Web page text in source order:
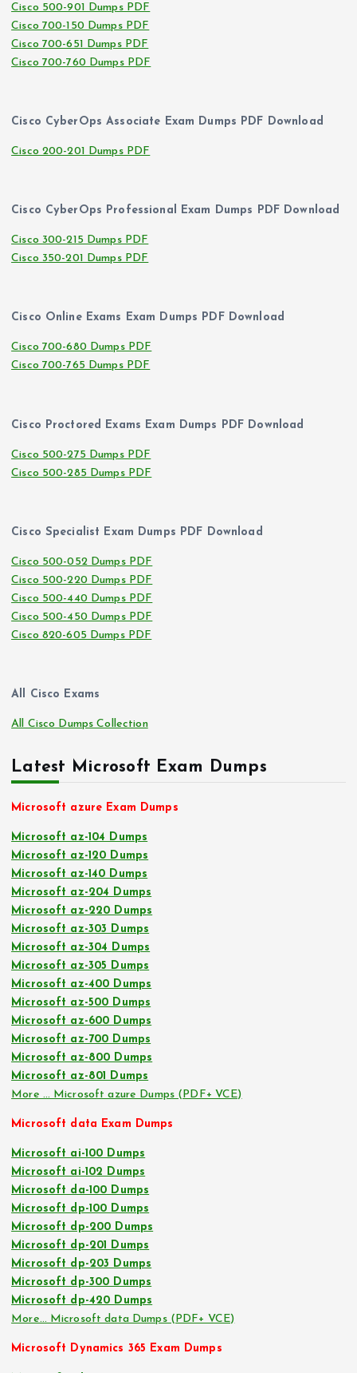
Cisco 500-901 Dumps PDF
Cisco 700-150 Dumps PDF
Cisco 700-651 Dumps PDF
Cisco 700-760 Dumps PDF
Cisco CyberOps Associate Exam Dumps PDF Download
Cisco 200-201 Dumps PDF
Cisco CyberOps Professional Exam Dumps PDF Download
Cisco 300-215 Dumps PDF
Cisco 350-201 Dumps PDF
Cisco Online Exams Exam Dumps PDF Download
Cisco 700-680 Dumps PDF
Cisco 700-765 Dumps PDF
Cisco Proctored Exams Exam Dumps PDF Download
Cisco 500-275 Dumps PDF
Cisco 500-285 Dumps PDF
Cisco Specialist Exam Dumps PDF Download
Cisco 500-052 Dumps PDF
Cisco 500-220 Dumps PDF
Cisco 500-440 Dumps PDF
Cisco 500-450 Dumps PDF
Cisco 820-605 Dumps PDF
All Cisco Exams
All Cisco Dumps Collection
Latest Microsoft Exam Dumps
Microsoft azure Exam Dumps
Microsoft az-104 Dumps
Microsoft az-120 Dumps
Microsoft az-140 Dumps
Microsoft az-204 Dumps
Microsoft az-220 Dumps
Microsoft az-303 Dumps
Microsoft az-304 Dumps
Microsoft az-305 Dumps
Microsoft az-400 Dumps
Microsoft az-500 Dumps
Microsoft az-600 Dumps
Microsoft az-700 Dumps
Microsoft az-800 Dumps
Microsoft az-801 Dumps
More … Microsoft azure Dumps (PDF+ VCE)
Microsoft data Exam Dumps
Microsoft ai-100 Dumps
Microsoft ai-102 Dumps
Microsoft da-100 Dumps
Microsoft dp-100 Dumps
Microsoft dp-200 Dumps
Microsoft dp-201 Dumps
Microsoft dp-203 Dumps
Microsoft dp-300 Dumps
Microsoft dp-420 Dumps
More… Microsoft data Dumps (PDF+ VCE)
Microsoft Dynamics 365 Exam Dumps